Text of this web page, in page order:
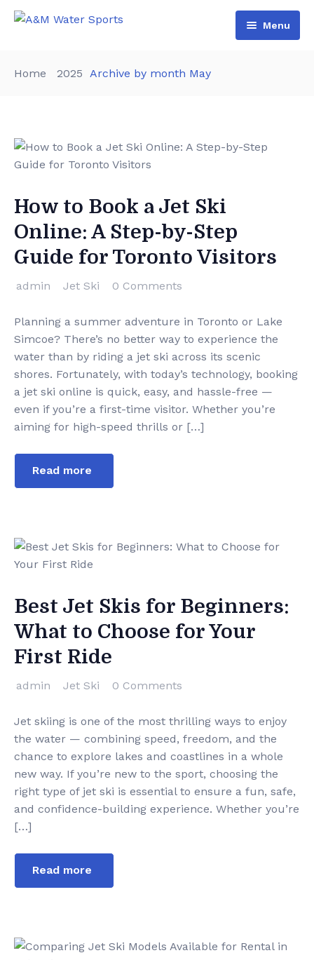
Menu
Boat
About Us
Home 2025 Archive by month May
How to Book a Jet Ski
Online: A Step-by-Step
Guide for Toronto Visitors
admin Jet Ski 0 Comments
Planning a summer adventure in Toronto or Lake
Simcoe? There’s no better way to experience the
water than by riding a jet ski across its scenic
shores. Fortunately, with today’s technology, booking
a jet ski online is quick, easy, and hassle-free —
even if you’re a first-time visitor. Whether you’re
aiming for high-speed thrills or […]
Read more
Best Jet Skis for Beginners:
What to Choose for Your
First Ride
admin Jet Ski 0 Comments
Jet skiing is one of the most thrilling ways to enjoy
the water — combining speed, freedom, and the
chance to explore lakes and coastlines in a whole
new way. If you’re new to the sport, choosing the
right type of jet ski is essential to ensure a fun, safe,
and confidence-building experience. Whether you’re
[…]
Read more